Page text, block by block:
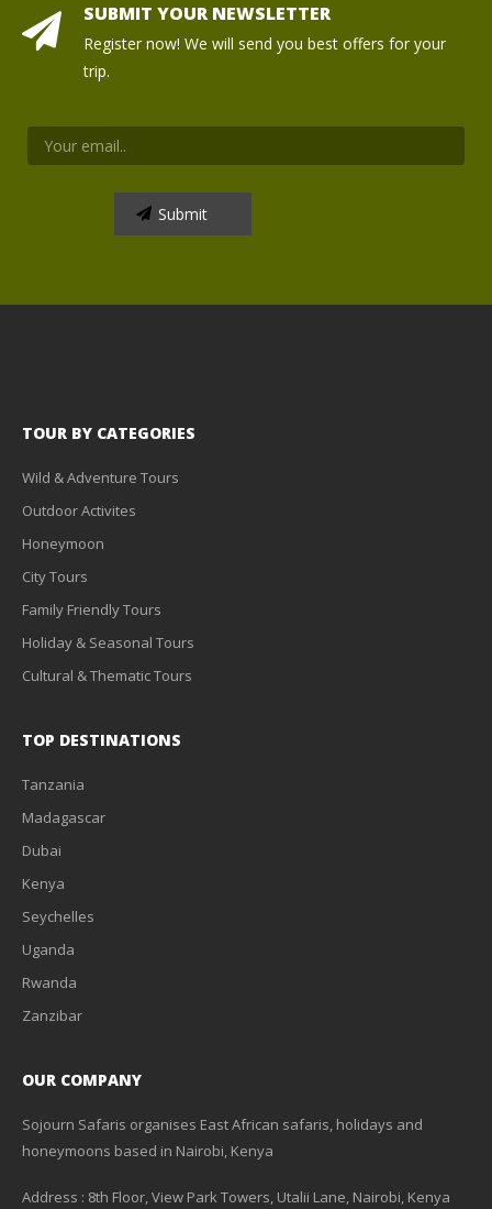
SUBMIT YOUR NEWSLETTER
Register now! We will send you best offers for your
trip.
TOUR BY CATEGORIES
Wild & Adventure Tours
Outdoor Activites
Honeymoon
City Tours
Family Friendly Tours
Holiday & Seasonal Tours
Cultural & Thematic Tours
TOP DESTINATIONS
Tanzania
Madagascar
Dubai
Kenya
Seychelles
Uganda
Rwanda
Zanzibar
OUR COMPANY
Sojourn Safaris organises East African safaris, holidays and
honeymoons based in Nairobi, Kenya
Address : 8th Floor, View Park Towers, Utalii Lane, Nairobi, Kenya